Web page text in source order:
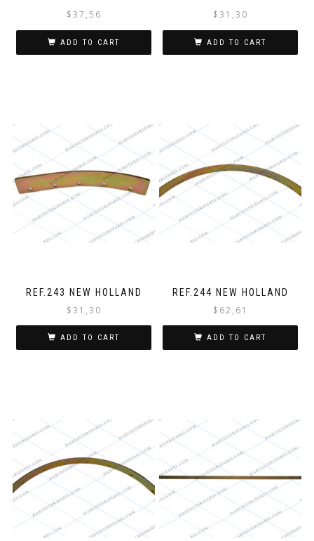
$37,56
ADD TO CART
$31,30
ADD TO CART
REF.243 NEW HOLLAND
$31,30
ADD TO CART
REF.244 NEW HOLLAND
$ 62,61
ADD TO CART